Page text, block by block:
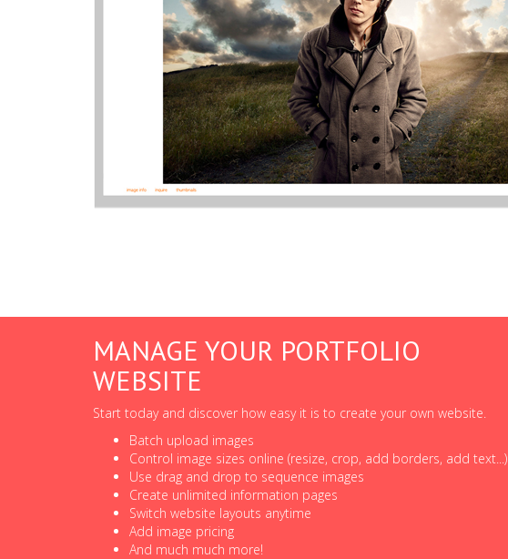
MANAGE YOUR PORTFOLIO
WEBSITE
Start today and discover how easy it is to create your own website.
Batch upload images
Control image sizes online (resize, crop, add borders, add text...)
Use drag and drop to sequence images
Create unlimited information pages
Switch website layouts anytime
Add image pricing
And much much more!